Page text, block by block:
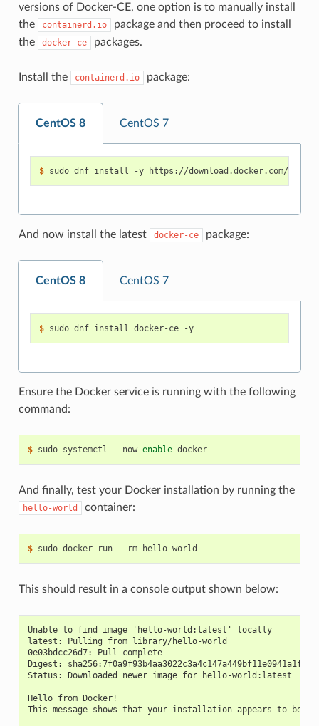
versions of Docker-CE, one option is to manually install
the
containerd.io
package and then proceed to install
the
docker-ce packages.
Install the containerd.io package:
CentOS 8 CentOS 7
$
And now install the latest docker-ce package:
CentOS 8 CentOS 7
$ sudo dnf install docker-ce -y
Ensure the Docker service is running with the following
command:
$ sudo systemctl --now enable docker
And finally, test your Docker installation by running the
hello-world container:
$
This should result in a console output shown below:
Unable to find image 'hello-world:latest' locally
latest: Pulling from library/hello-world
0e03bdcc26d7: Pull complete
Digest:
Status: Downloaded newer image for hello-world:latest
Hello from Docker!
This message shows that your installation appears to be